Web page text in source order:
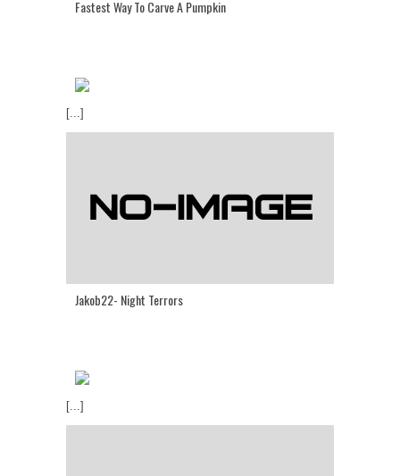
Fastest Way To Carve A Pumpkin
[...]
Jakob22- Night Terrors
[...]